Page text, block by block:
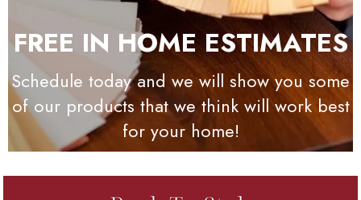
FREE IN HOME ESTIMATES
Schedule today and we will show you some
of our products that we think will work best
for your home!